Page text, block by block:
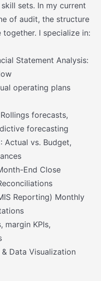
sets. In my current
of audit, the structure
I specialize in:
Statement Analysis:
operating plans
forecasts,
forecasting
Actual vs. Budget,
End Close
Reporting) Monthly
margin KPIs,
Data Visualization